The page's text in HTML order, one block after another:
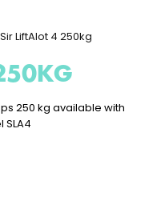
Sir LiftAlot 4 250kg
250 kg available with